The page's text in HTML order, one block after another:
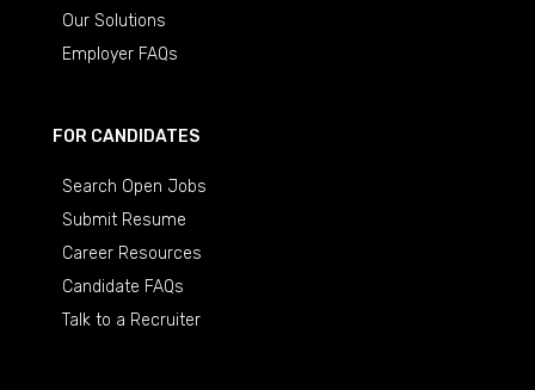
Our Solutions
Employer FAQs
FOR CANDIDATES
Search Open Jobs
Submit Resume
Career Resources
Candidate FAQs
Talk to a Recruiter